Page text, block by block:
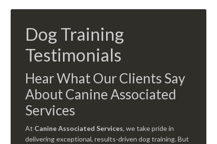
Dog Training
Testimonials
Hear What Our Clients Say
About Canine Associated
Services
At Canine Associated Services, we take pride in
delivering exceptional, results-driven dog training. But